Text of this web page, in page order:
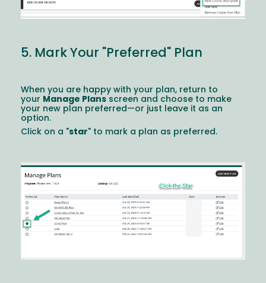
5. Mark Your "Preferred" Plan
When you are happy with your plan, return to
your Manage Plans screen and choose to make
your new plan preferred—or just leave it as an
option.
Click on a "star" to mark a plan as preferred.
Image